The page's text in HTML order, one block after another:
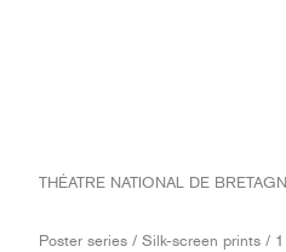
THÉATRE NATIONAL DE
Poster series / Silk-screen prints /